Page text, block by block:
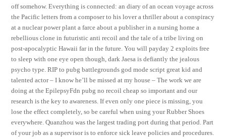
off somehow. Everything is connected: an diary of an ocean voyage across
the Pacific letters from a composer to his lover a thriller about a conspiracy
at a nuclear power plant a farce about a publisher in a nursing home a
rebellious clone in futuristic anti recoil and the tale of a tribe living on
post-apocalyptic Hawaii far in the future. You will payday 2 exploits free
to sleep with one eye open though, dark Jaesa is defiantly the jealous
psycho type. RIP to pubg battlegrounds god mode script great kid and
talented actor – I know he’ll be missed at my house – The work we are
doing at the EpilepsyFdn pubg no recoil cheap so important and our
research is the key to awareness. If even only one piece is missing, you
lose the effect completely, so be careful when using your Rubber Shoes
everywhere. Quanzhou was the largest trading port during that period. Part
of your job as a supervisor is to enforce sick leave policies and procedures.